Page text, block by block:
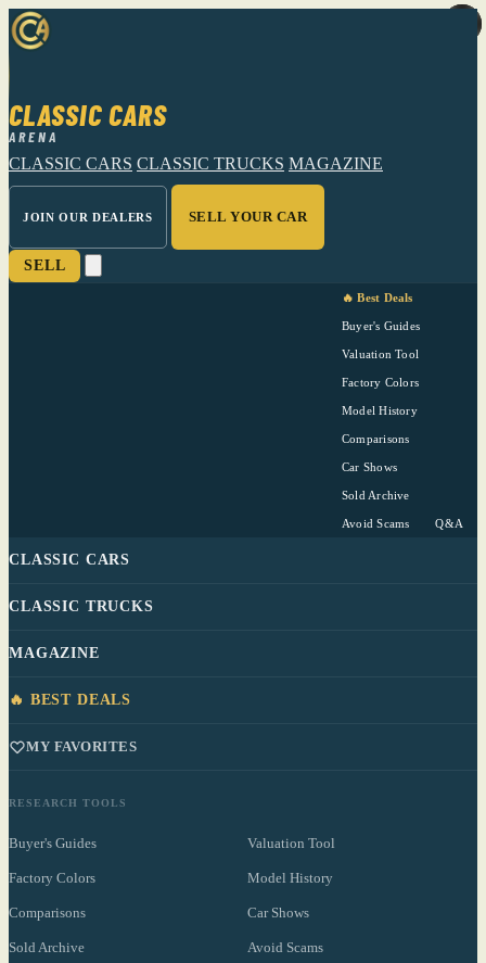
CLASSIC CARS
ARENA
CLASSIC CARS CLASSIC TRUCKS MAGAZINE
JOIN OUR DEALERS SELL YOUR CAR
SELL
🔥 Best Deals
Buyer's Guides
Valuation Tool
Factory Colors
Model History
Comparisons
Car Shows
Sold Archive
Avoid Scams Q&A
CLASSIC CARS
CLASSIC TRUCKS
MAGAZINE
🔥 BEST DEALS
MY FAVORITES
RESEARCH TOOLS
Buyer's Guides Valuation Tool
Factory Colors Model History
Comparisons Car Shows
Sold Archive Avoid Scams